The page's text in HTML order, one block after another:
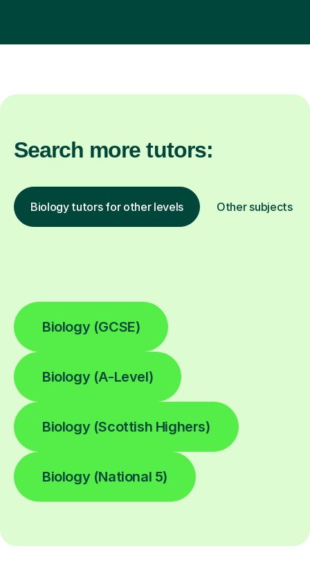
Search more tutors:
Biology tutors for other levels Other subjects
Biology (GCSE)
Biology (A-Level)
Biology (Scottish Highers)
Biology (National 5)